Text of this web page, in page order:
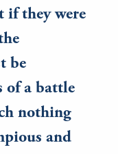
if they were
be
of a battle
nothing
and